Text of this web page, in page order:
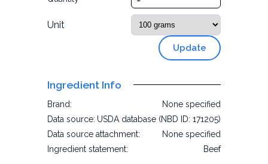
Unit
Update
Ingredient Info
Brand:
None specified
Data source: USDA database (NBD ID: 171205)
Data source attachment:
None specified
Ingredient statement:
Beef